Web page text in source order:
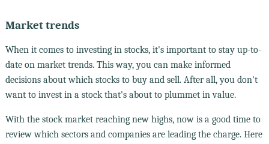
Market trends
When it comes to investing in stocks, it's important to stay up-to-
date on market trends. This way, you can make informed
decisions about which stocks to buy and sell. After all, you don't
want to invest in a stock that's about to plummet in value.
With the stock market reaching new highs, now is a good time to
review which sectors and companies are leading the charge. Here